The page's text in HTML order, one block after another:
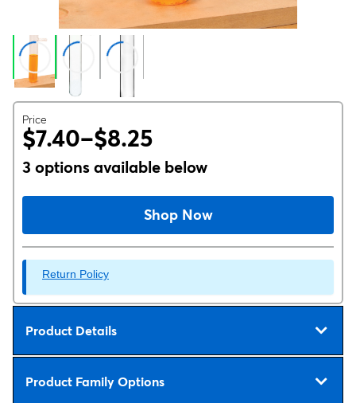
Price
$7.40–$8.25
3 options available below
Shop Now
Return Policy
Product Details
Product Family Options